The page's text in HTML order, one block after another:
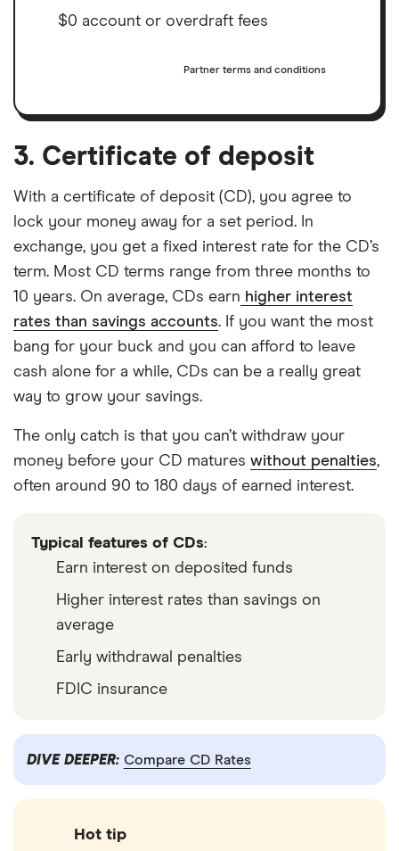
$0 account or overdraft fees
Partner terms and conditions
3. Certificate of deposit
With a certificate of deposit (CD), you agree to
lock your money away for a set period. In
exchange, you get a fixed interest rate for the CD’s
term. Most CD terms range from three months to
10 years. On average, CDs earn higher interest
rates than savings accounts. If you want the most
bang for your buck and you can afford to leave
cash alone for a while, CDs can be a really great
way to grow your savings.
The only catch is that you can’t withdraw your
money before your CD matures without penalties,
often around 90 to 180 days of earned interest.
Typical features of CDs:
Earn interest on deposited funds
Higher interest rates than savings on
average
Early withdrawal penalties
FDIC insurance
DIVE DEEPER: Compare CD Rates
Hot tip